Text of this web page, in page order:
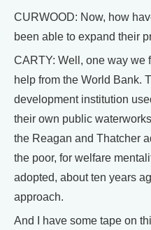
CURWOOD: Now, how
been able to expand their
CARTY: Well, one way we
help from the World Bank.
development institution
their own public
the Reagan and Thatcher
the poor, for welfare
adopted, about ten years
approach.
And I have some tape on